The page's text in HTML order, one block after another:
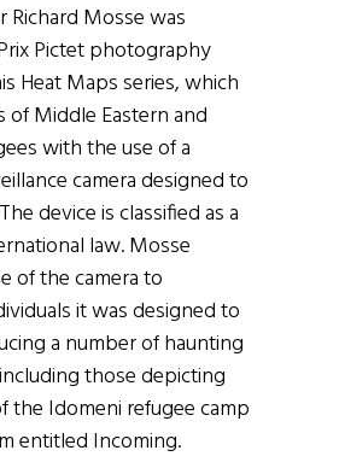
Mosse was
Pictet photography
Heat Maps series, which
Middle Eastern and
with the use of a
camera designed to
device is classified as a
law. Mosse
of the camera to
it was designed to
a number of haunting
those depicting
the Idomeni refugee camp
entitled Incoming.